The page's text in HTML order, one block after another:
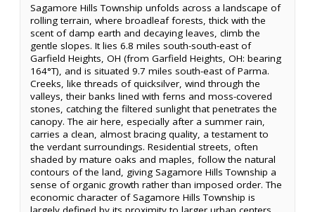
Sagamore Hills Township unfolds across a landscape of
rolling terrain, where broadleaf forests, thick with the
scent of damp earth and decaying leaves, climb the
gentle slopes. It lies 6.8 miles south-south-east of
Garfield Heights, OH (from Garfield Heights, OH: bearing
164°T), and is situated 9.7 miles south-east of Parma.
Creeks, like threads of quicksilver, wind through the
valleys, their banks lined with ferns and moss-covered
stones, catching the filtered sunlight that penetrates the
canopy. The air here, especially after a summer rain,
carries a clean, almost bracing quality, a testament to
the verdant surroundings. Residential streets, often
shaded by mature oaks and maples, follow the natural
contours of the land, giving Sagamore Hills Township a
sense of organic growth rather than imposed order. The
economic character of Sagamore Hills Township is